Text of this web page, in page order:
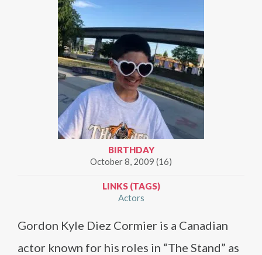
BIRTHDAY
October 8, 2009 (16)
LINKS (TAGS)
Actors
Gordon Kyle Diez Cormier is a Canadian
actor known for his roles in “The Stand” as